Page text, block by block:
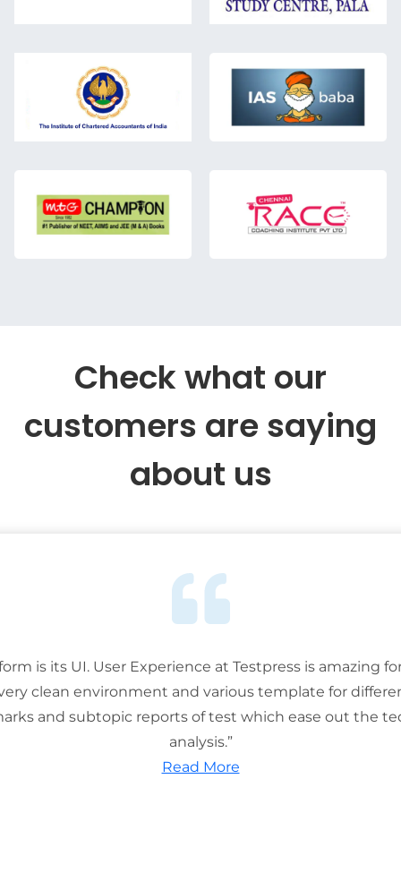
Check what our
customers are saying
about us
is its UI. User Experience at Testpress is amazing
clean environment and various template for
and subtopic reports of test which ease out the
analysis.”
Read More